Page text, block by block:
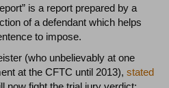
is a report prepared by a
of a defendant which helps
to impose.
(who unbelievably at one
at the CFTC until 2013),stated